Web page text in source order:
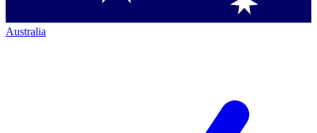
Australia